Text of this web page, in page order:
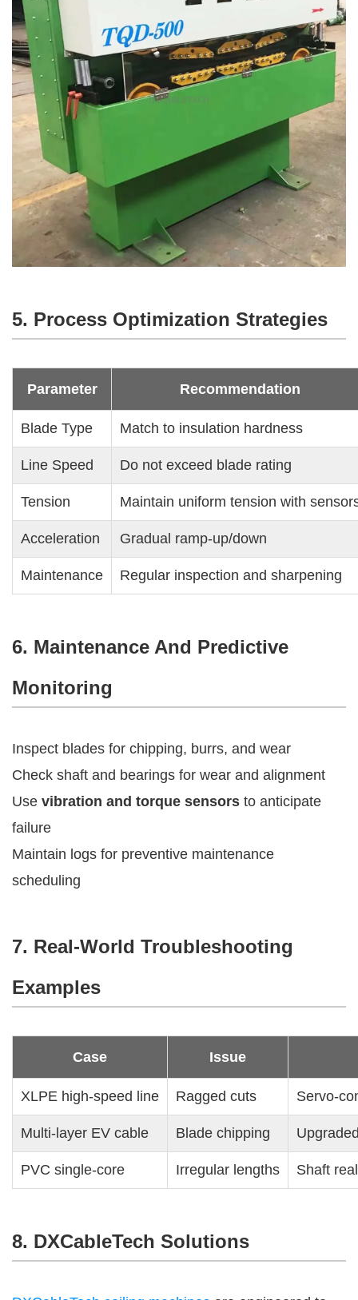
5. Process Optimization Strategies
Parameter Recommendation
Blade Type Match to insulation hardness
Line Speed Do not exceed blade rating
Tension Maintain uniform tension with
Acceleration Gradual ramp-up/down
Maintenance Regular inspection and sharpening
6. Maintenance And Predictive
Monitoring
Inspect blades for chipping, burrs, and wear
Check shaft and bearings for wear and alignment
Use vibration and torque sensors to anticipate
failure
Maintain logs for preventive maintenance
scheduling
7. Real-World Troubleshooting
Examples
Case Issue
XLPE high-speed line Ragged cuts Servo-
Multi-layer EV cable Blade chipping
PVC single-core Irregular lengths Shaft
8. DXCableTech Solutions